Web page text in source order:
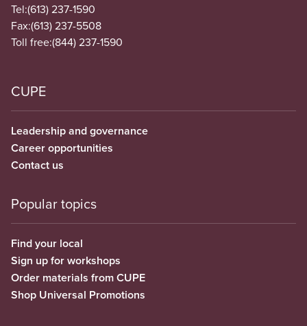
Tel:(613) 237-1590
Fax:(613) 237-5508
Toll free:(844) 237-1590
CUPE
Leadership and governance
Career opportunities
Contact us
Popular topics
Find your local
Sign up for workshops
Order materials from CUPE
Shop Universal Promotions